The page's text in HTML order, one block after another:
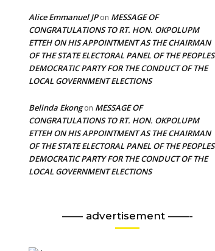
Alice Emmanuel JPon MESSAGE OF
CONGRATULATIONS TO RT. HON. OKPOLUPM
ETTEH ON HIS APPOINTMENT AS THE CHAIRMAN
OF THE STATE ELECTORAL PANEL OF THE PEOPLES
DEMOCRATIC PARTY FOR THE CONDUCT OF THE
LOCAL GOVERNMENT ELECTIONS
Belinda Ekongon MESSAGE OF
CONGRATULATIONS TO RT. HON. OKPOLUPM
ETTEH ON HIS APPOINTMENT AS THE CHAIRMAN
OF THE STATE ELECTORAL PANEL OF THE PEOPLES
DEMOCRATIC PARTY FOR THE CONDUCT OF THE
LOCAL GOVERNMENT ELECTIONS
—— advertisement ——-